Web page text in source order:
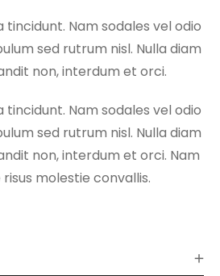
tincidunt. Nam sodales vel odio
sed rutrum nisl. Nulla diam
non, interdum et orci.
tincidunt. Nam sodales vel odio
sed rutrum nisl. Nulla diam
non, interdum et orci. Nam
molestie convallis.